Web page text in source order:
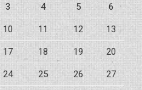
3 4 5 6
10 11 12 13
17 18 19 20
24 25 26 27